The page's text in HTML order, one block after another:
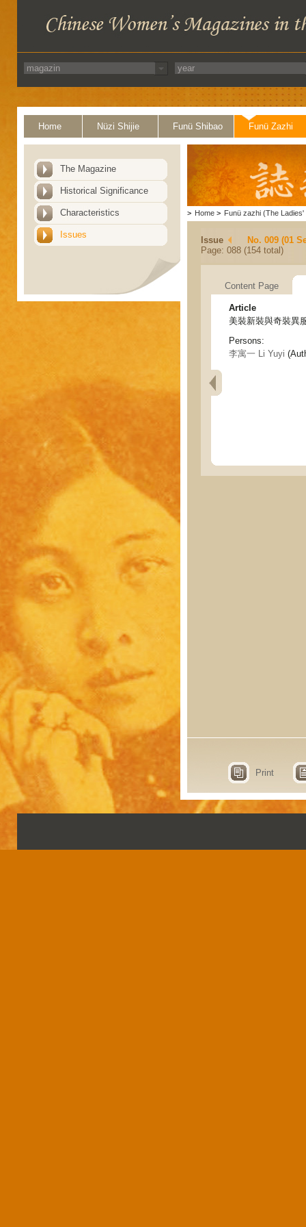
Home Nüzi Shijie Funü Shibao Funü Zazhi
The Magazine
Historical Significance
Characteristics
Issues
> Home > Funü zazhi (The Ladies'
Issue
No. 009 (01
Page: 088 (154 total)
Content Page
Article
美裝新裝與奇裝異
Persons:
李寓一 Li Yuyi
Print